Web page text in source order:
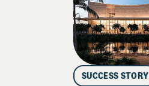
SUCCESS STORY